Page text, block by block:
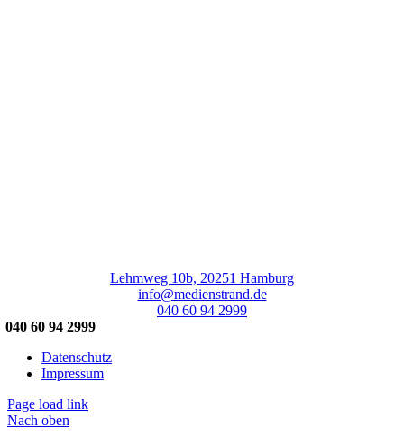
Lehmweg 10b, 20251 Hamburg
info@medienstrand.de
040 60 94 2999
040 60 94 2999
Datenschutz
Impressum
Page load link
Nach oben